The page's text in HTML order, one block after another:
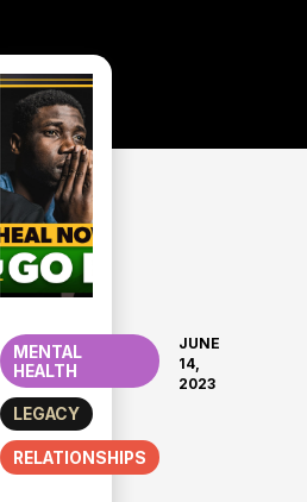
MENTAL
HEALTH
LEGACY
RELATIONSHIPS
JUNE
14,
2023